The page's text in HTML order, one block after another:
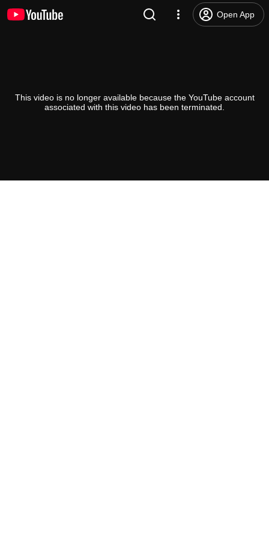
Open App
This video is no longer available because the YouTube account
associated with this video has been terminated.